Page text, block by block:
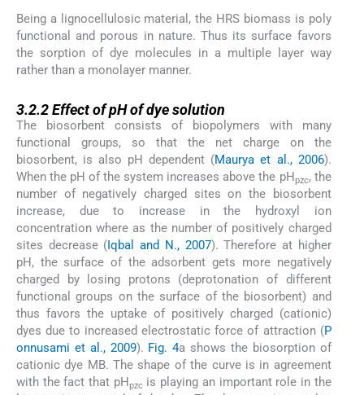
Being a lignocellulosic material, the HRS biomass is poly
functional and porous in nature. Thus its surface favors
the sorption of dye molecules in a multiple layer way
rather than a monolayer manner.
3.2.2Effect of pH of dye solution
The biosorbent consists of biopolymers with many
functional groups, so that the net charge on the
biosorbent, is also pH dependent (Maurya et al., 2006).
When the pH of the system increases above the pHpzc, the
number of negatively charged sites on the biosorbent
increase, due to increase in the hydroxyl ion
concentration where as the number of positively charged
sites decrease (Iqbal and N., 2007). Therefore at higher
pH, the surface of the adsorbent gets more negatively
charged by losing protons (deprotonation of different
functional groups on the surface of the biosorbent) and
thus favors the uptake of positively charged (cationic)
dyes due to increased electrostatic force of attraction (P
onnusami et al., 2009). Fig. 4a shows the biosorption of
cationic dye MB. The shape of the curve is in agreement
with the fact that pHpzcis playing an important role in the